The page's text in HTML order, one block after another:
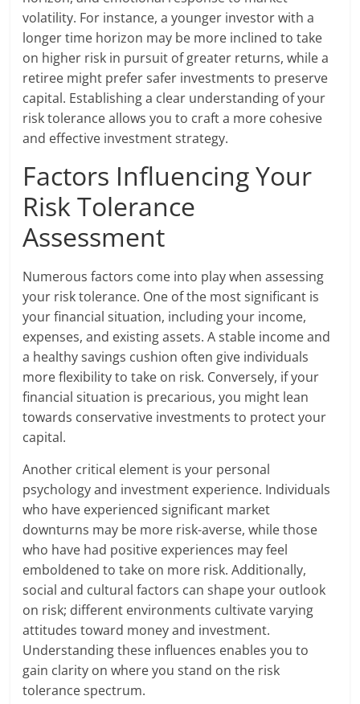
volatility. For instance, a younger investor with a
longer time horizon may be more inclined to take
on higher risk in pursuit of greater returns, while a
retiree might prefer safer investments to preserve
capital. Establishing a clear understanding of your
risk tolerance allows you to craft a more cohesive
and effective investment strategy.
Factors Influencing Your
Risk Tolerance
Assessment
Numerous factors come into play when assessing
your risk tolerance. One of the most significant is
your financial situation, including your income,
expenses, and existing assets. A stable income and
a healthy savings cushion often give individuals
more flexibility to take on risk. Conversely, if your
financial situation is precarious, you might lean
towards conservative investments to protect your
capital.
Another critical element is your personal
psychology and investment experience. Individuals
who have experienced significant market
downturns may be more risk-averse, while those
who have had positive experiences may feel
emboldened to take on more risk. Additionally,
social and cultural factors can shape your outlook
on risk; different environments cultivate varying
attitudes toward money and investment.
Understanding these influences enables you to
gain clarity on where you stand on the risk
tolerance spectrum.